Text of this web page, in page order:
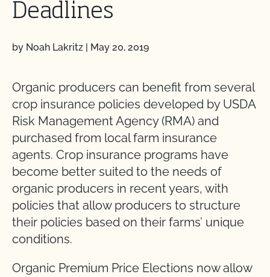
Deadlines
by Noah Lakritz | May 20, 2019
Organic producers can benefit from several
crop insurance policies developed by USDA
Risk Management Agency (RMA) and
purchased from local farm insurance
agents. Crop insurance programs have
become better suited to the needs of
organic producers in recent years, with
policies that allow producers to structure
their policies based on their farms’ unique
conditions.
Organic Premium Price Elections now allow